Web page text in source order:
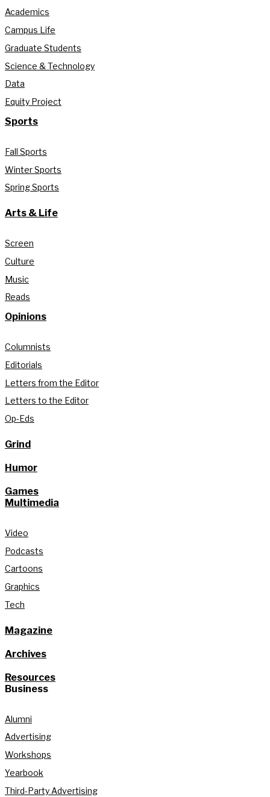
Academics
Campus Life
Graduate Students
Science & Technology
Data
Equity Project
Sports
Fall Sports
Winter Sports
Spring Sports
Arts & Life
Screen
Culture
Music
Reads
Opinions
Columnists
Editorials
Letters from the Editor
Letters to the Editor
Op-Eds
Grind
Humor
Games
Multimedia
Video
Podcasts
Cartoons
Graphics
Tech
Magazine
Archives
Resources
Business
Alumni
Advertising
Workshops
Yearbook
Third-Party Advertising